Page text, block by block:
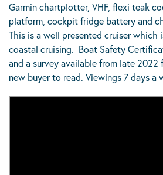
Garmin chartplotter, VHF, flexi teak
platform, cockpit fridge battery and
This is a well presented cruiser which
coastal cruising. Boat Safety
and a survey available from late 2022
new buyer to read. Viewings 7 days a